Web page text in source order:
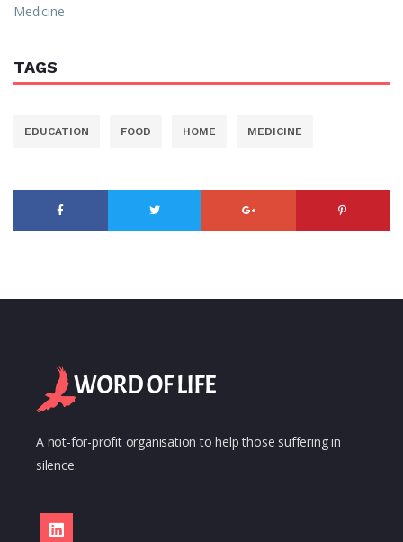
Medicine
TAGS
EDUCATION FOOD HOME MEDICINE
A not-for-profit organisation to help those suffering in
silence.